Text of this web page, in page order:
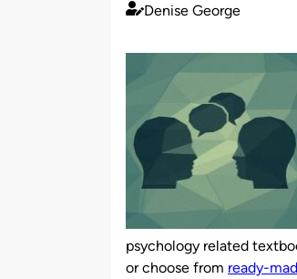
Published
Denise George
psychology related
or choose from ready-